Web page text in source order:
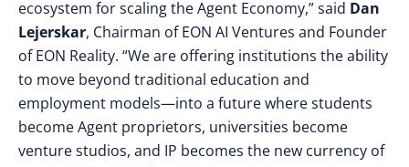
ecosystem for scaling the Agent Economy,” said Dan
Lejerskar, Chairman of EON AI Ventures and Founder
of EON Reality. “We are offering institutions the ability
to move beyond traditional education and
employment models—into a future where students
become Agent proprietors, universities become
venture studios, and IP becomes the new currency of